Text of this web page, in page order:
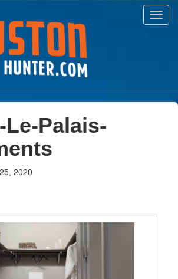
Palais-
2020